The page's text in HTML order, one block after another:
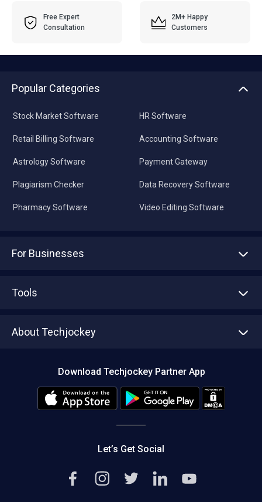
Free Expert
Consultation
2M+ Happy
Customers
Popular Categories
Stock Market Software
Retail Billing Software
Astrology Software
Plagiarism Checker
Pharmacy Software
HR Software
Accounting Software
Payment Gateway
Data Recovery Software
Video Editing Software
For Businesses
Tools
About Techjockey
Editorial Policy
Download Techjockey Partner App
Let’s Get Social